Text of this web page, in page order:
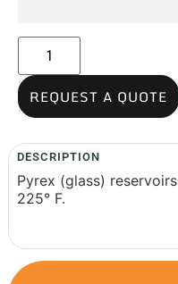
REQUEST A QUOTE
DESCRIPTION
Pyrex (glass)
225° F.